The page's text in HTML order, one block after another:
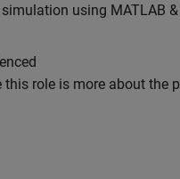
using MATLAB
this role is more about the